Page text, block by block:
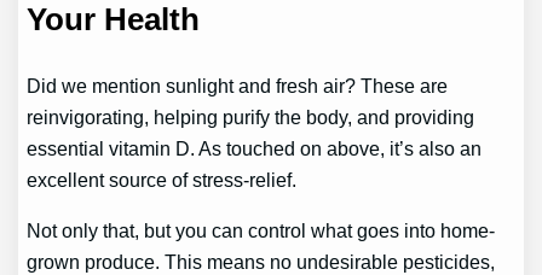
Your Health
Did we mention sunlight and fresh air? These are
reinvigorating, helping purify the body, and providing
essential vitamin D. As touched on above, it’s also an
excellent source of stress-relief.
Not only that, but you can control what goes into home-
grown produce. This means no undesirable pesticides,